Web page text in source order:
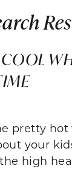
pretty
your
high